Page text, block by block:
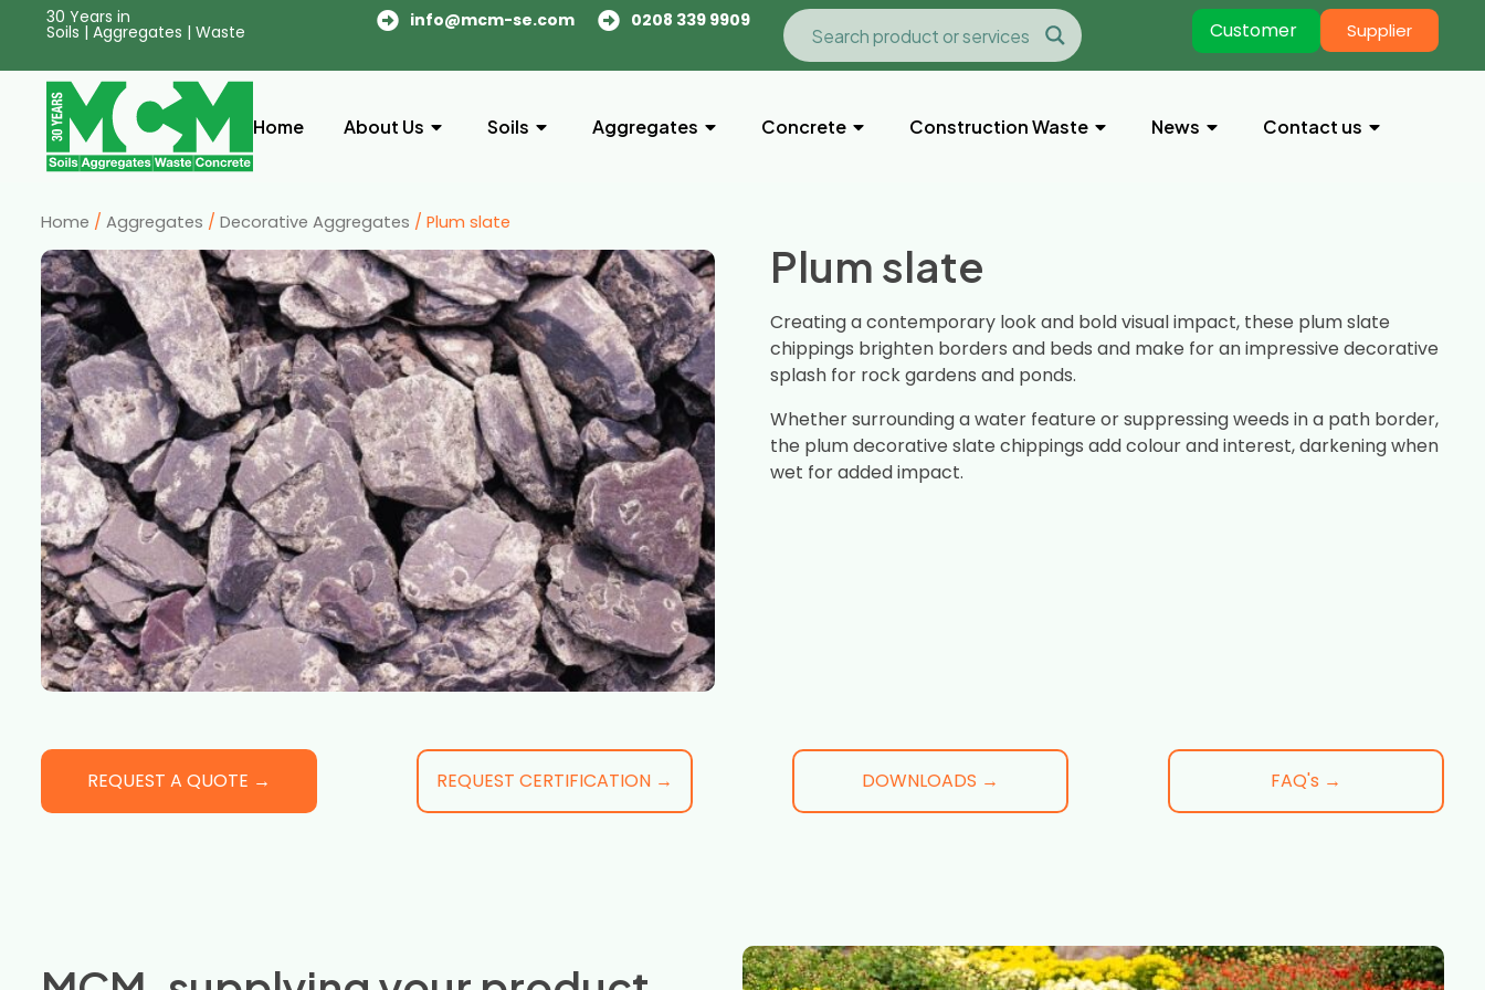
30 Years in
Soils | Aggregates | Waste
info@mcm-se.com 0208 339 9909 Customer Supplier
Home About Us Soils Aggregates Concrete Construction Waste News Contact us
Home / Aggregates / Decorative Aggregates / Plum slate
Plum slate
Creating a contemporary look and bold visual impact, these plum slate
chippings brighten borders and beds and make for an impressive decorative
splash for rock gardens and ponds.
Whether surrounding a water feature or suppressing weeds in a path border,
the plum decorative slate chippings add colour and interest, darkening when
wet for added impact.
REQUEST A QUOTE → REQUEST CERTIFICATION → DOWNLOADS → FAQ's →